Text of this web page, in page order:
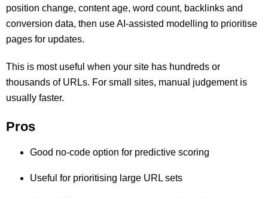
position change, content age, word count, backlinks and
conversion data, then use AI-assisted modelling to prioritise
pages for updates.
This is most useful when your site has hundreds or
thousands of URLs. For small sites, manual judgement is
usually faster.
Pros
Good no-code option for predictive scoring
Useful for prioritising large URL sets